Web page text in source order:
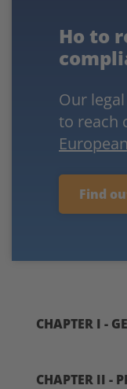
Ho to
Our
to reach
Find
CHAPTER I -
CHAPTER II -